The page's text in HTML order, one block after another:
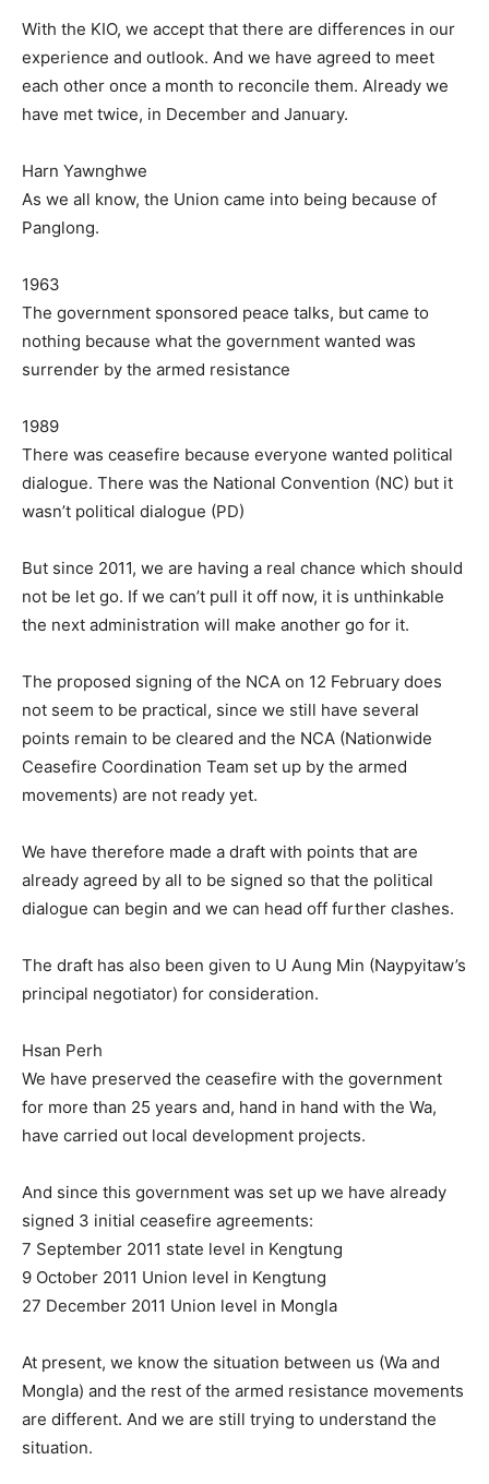
With the KIO, we accept that there are differences in our
experience and outlook. And we have agreed to meet
each other once a month to reconcile them. Already we
have met twice, in December and January.
Harn Yawnghwe
As we all know, the Union came into being because of
Panglong.
1963
The government sponsored peace talks, but came to
nothing because what the government wanted was
surrender by the armed resistance
1989
There was ceasefire because everyone wanted political
dialogue. There was the National Convention (NC) but it
wasn’t political dialogue (PD)
But since 2011, we are having a real chance which should
not be let go. If we can’t pull it off now, it is unthinkable
the next administration will make another go for it.
The proposed signing of the NCA on 12 February does
not seem to be practical, since we still have several
points remain to be cleared and the NCA (Nationwide
Ceasefire Coordination Team set up by the armed
movements) are not ready yet.
We have therefore made a draft with points that are
already agreed by all to be signed so that the political
dialogue can begin and we can head off further clashes.
The draft has also been given to U Aung Min (Naypyitaw’s
principal negotiator) for consideration.
Hsan Perh
We have preserved the ceasefire with the government
for more than 25 years and, hand in hand with the Wa,
have carried out local development projects.
And since this government was set up we have already
signed 3 initial ceasefire agreements:
7 September 2011 state level in Kengtung
9 October 2011 Union level in Kengtung
27 December 2011 Union level in Mongla
At present, we know the situation between us (Wa and
Mongla) and the rest of the armed resistance movements
are different. And we are still trying to understand the
situation.